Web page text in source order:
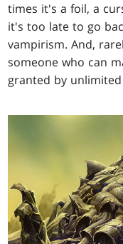
times it's a foil, a
it's too late to go
vampirism. And,
someone who can
granted by